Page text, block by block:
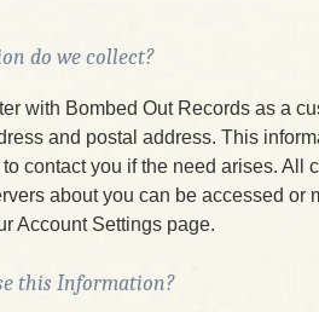
do we collect?
with Bombed Out Records as a
and postal address. This
contact you if the need arises. All
about you can be accessed or
Account Settings page.
this Information?